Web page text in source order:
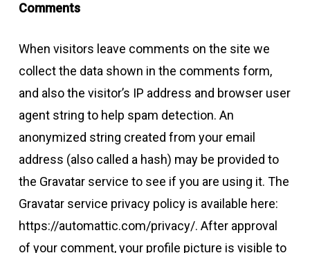
Comments
When visitors leave comments on the site we
collect the data shown in the comments form,
and also the visitor’s IP address and browser user
agent string to help spam detection. An
anonymized string created from your email
address (also called a hash) may be provided to
the Gravatar service to see if you are using it. The
Gravatar service privacy policy is available here:
https://automattic.com/privacy/. After approval
of your comment, your profile picture is visible to